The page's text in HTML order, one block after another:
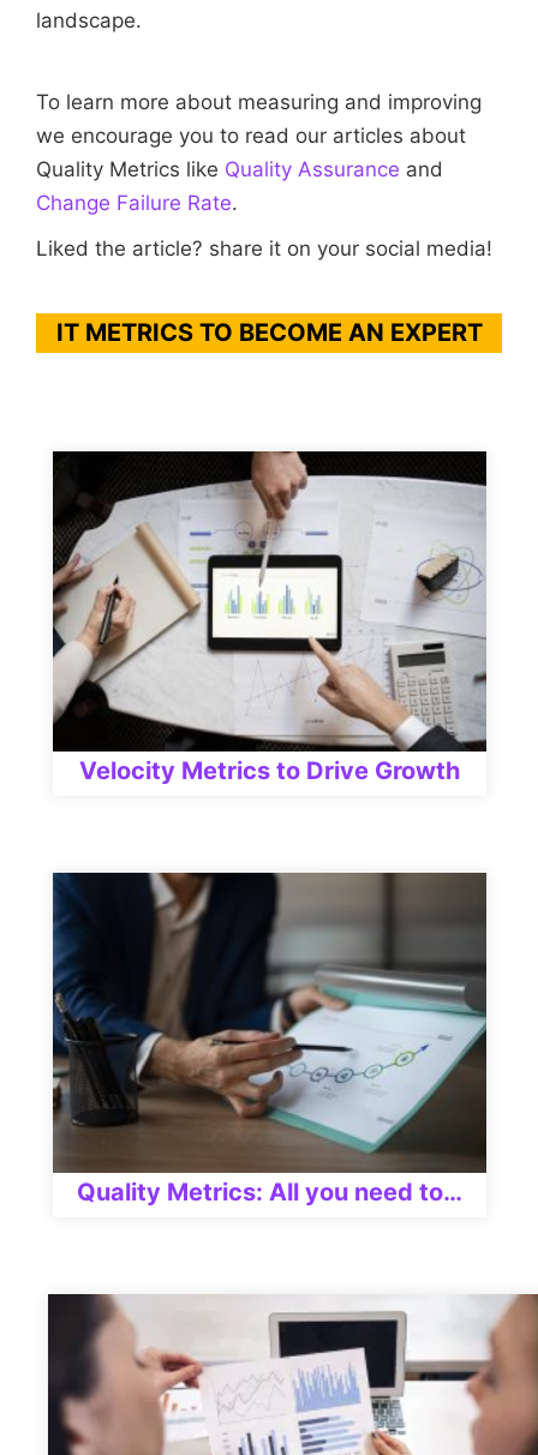
landscape.
To learn more about measuring and improving
we encourage you to read our articles about
Quality Metrics like Quality Assurance and
Change Failure Rate.
Liked the article? share it on your social media!
IT METRICS TO BECOME AN EXPERT
Velocity Metrics to Drive Growth
Quality Metrics: All you need to…